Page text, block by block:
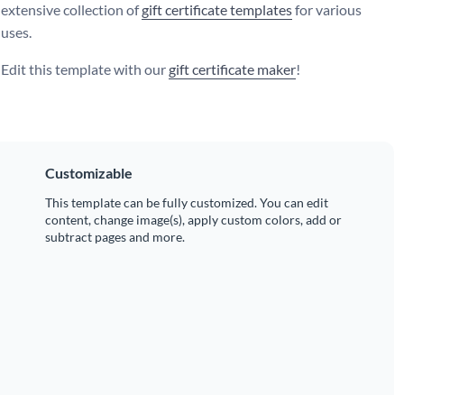
extensive collection ofgift certificate templatesfor various
uses.
Edit this template with ourgift certificate maker!
Customizable
This template can be fully customized. You can edit
content, change image(s), apply custom colors, add or
subtract pages and more.